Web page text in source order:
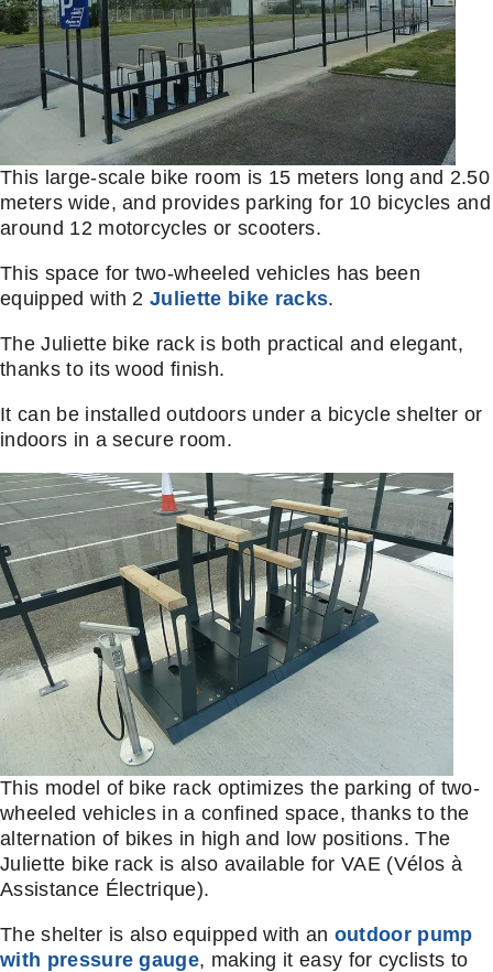
This large-scale bike room is 15 meters long and 2.50
meters wide, and provides parking for 10 bicycles and
around 12 motorcycles or scooters.
This space for two-wheeled vehicles has been
equipped with 2Juliette bike racks.
The Juliette bike rack is both practical and elegant,
thanks to its wood finish.
It can be installed outdoors under a bicycle shelter or
indoors in a secure room.
This model of bike rack optimizes the parking of two-
wheeled vehicles in a confined space, thanks to the
alternation of bikes in high and low positions. The
Juliette bike rack is also available for VAE (Vélos à
Assistance Électrique).
The shelter is also equipped with an outdoor pump
with pressure gauge, making it easy for cyclists to